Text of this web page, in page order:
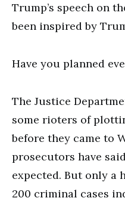
Trump’s speech on
been inspired by
Have you planned
The Justice
some rioters of
before they came to
prosecutors have
expected. But only a
200 criminal cases